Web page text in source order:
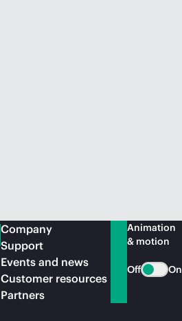
Company
Support
Events and news
Customer resources
Partners
Animation
& motion
Off On